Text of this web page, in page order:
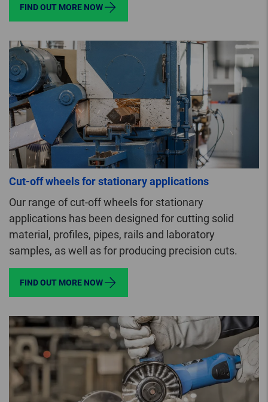
FIND OUT MORE NOW
Cut-off wheels for stationary applications
Our range of cut-off wheels for stationary
applications has been designed for cutting solid
material, profiles, pipes, rails and laboratory
samples, as well as for producing precision cuts.
FIND OUT MORE NOW